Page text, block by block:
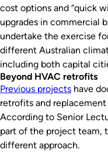
cost options and “quick
upgrades in commercial
undertake the exercise
different Australian
including both capital
Beyond HVAC retrofits
Previous projects have
retrofits and replacement
According to Senior
part of the project team,
different approach.